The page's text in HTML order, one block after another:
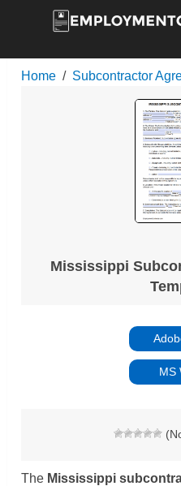
Home Subcontractor
Mississippi
MS
The Mississippi